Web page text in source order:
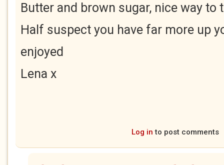
Butter and brown sugar, nice way to
Half suspect you have far more up
enjoyed
Lena x
Log in to post comments